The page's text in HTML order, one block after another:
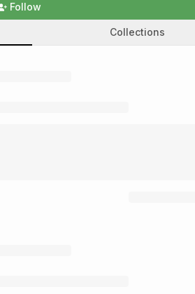
Follow
Collections